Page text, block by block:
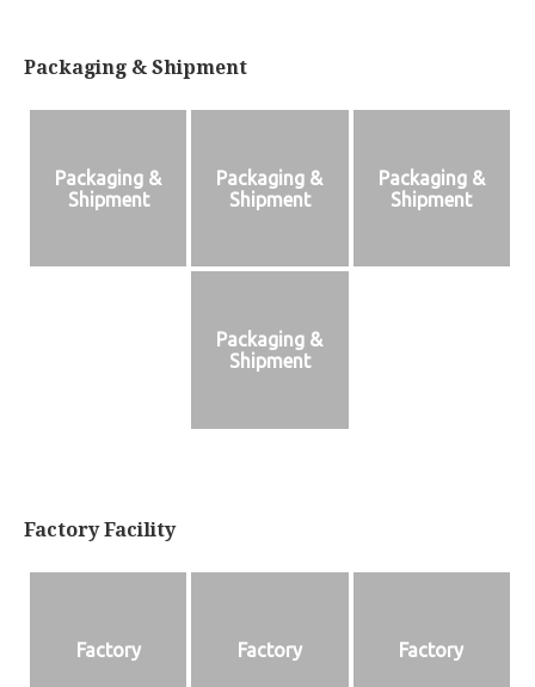
Packaging & Shipment
Packaging &
Shipment
Packaging &
Shipment
Packaging &
Shipment
Packaging &
Shipment
Factory Facility
Factory Factory Factory